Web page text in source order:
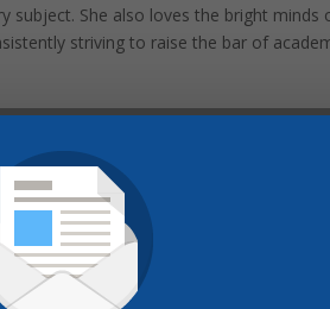
subject. She also loves the bright minds
striving to raise the bar of